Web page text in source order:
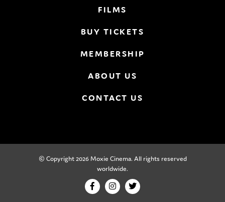
FILMS
BUY TICKETS
MEMBERSHIP
ABOUT US
CONTACT US
© Copyright 2026 Moxie Cinema. All rights reserved
worldwide.